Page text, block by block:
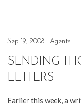
Sep 19, 2008 Agents
SENDING
LETTERS
Earlier this week, a